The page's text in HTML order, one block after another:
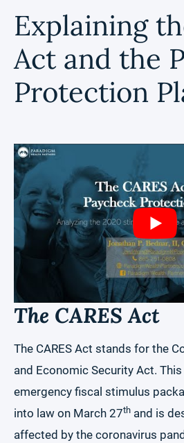
Explaining
Act and the
Protection
The CARES Act
The CARES Act stands for the
and Economic Security Act.
emergency fiscal stimulus
into law on March 27th and is
affected by the coronavirus